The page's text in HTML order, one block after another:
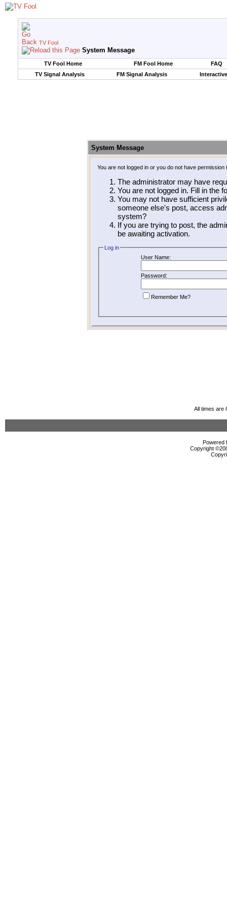
TV Fool
System Message
TV Fool Home FM Fool Home
FAQ
TV Signal Analysis
FM Signal Analysis
System Message
You are not logged in or you do not have
The administrator may have
You are not logged in. Fill in the
You may not have sufficient
someone else's post, access
system?
If you are trying to post, the
be awaiting activation.
Log in
User Name:
Password:
Remember Me?
All times are
Powered
Copyright